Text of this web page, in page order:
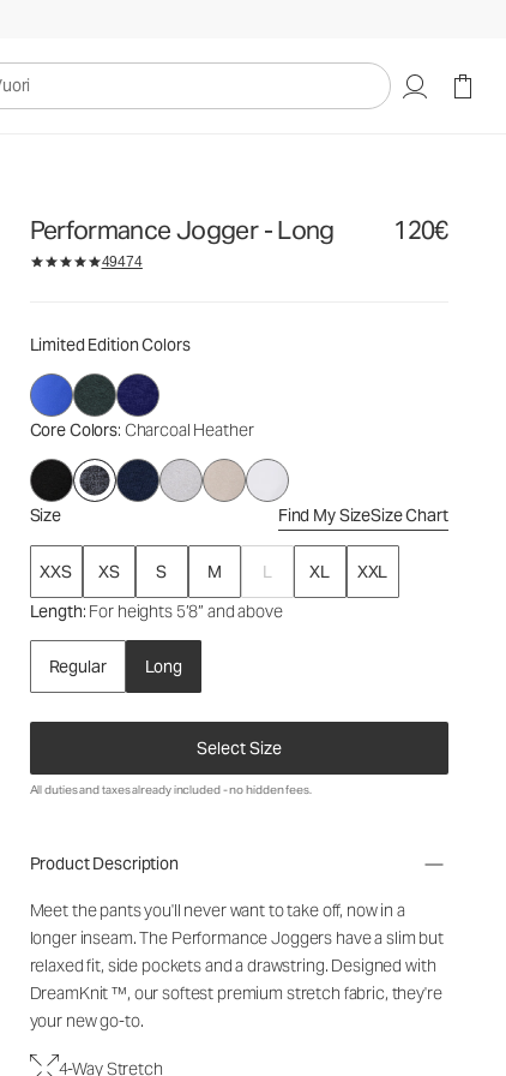
Performance Jogger - Long 120€
49474
Limited Edition Colors
Core Colors: Charcoal Heather
Size Find My SizeSize Chart
XXS XS S M L XL
XXL
Length: For heights 5’8” and above
Regular Long
Select Size
120€
All duties and taxes already included - no hidden fees.
Product Description
Meet the pants you'll never want to take off, now in a
longer inseam. The Performance Joggers have a slim but
relaxed fit, side pockets and a drawstring. Designed with
DreamKnit ™, our softest premium stretch fabric, they're
your new go-to.
4-Way Stretch